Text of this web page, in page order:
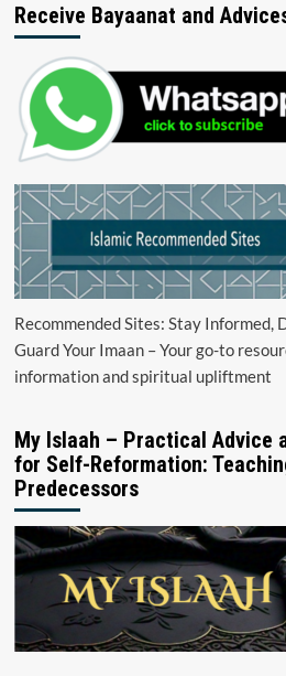
Receive Bayaanat and
Recommended Sites: Stay Informed,
Guard Your Imaan – Your go-to
information and spiritual upliftment
My Islaah – Practical Advice
for Self-Reformation:
Predecessors